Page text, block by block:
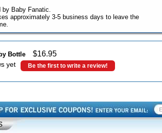
by Baby Fanatic.
approximately 3-5 business days to leave the
Bottle $16.95
yet Be the first to write a review!